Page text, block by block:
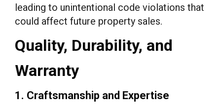
leading to unintentional code violations that
could affect future property sales.
Quality, Durability, and
Warranty
1. Craftsmanship and Expertise